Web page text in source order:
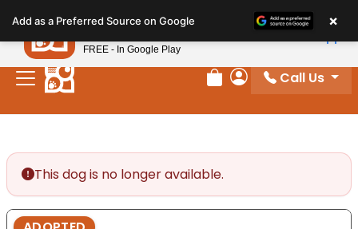
note:
This
website
includes
Review Order
My Account
Call Us
This dog is no longer available.
Add as a Preferred Source on Google ×
Petland
FREE - In Google Play